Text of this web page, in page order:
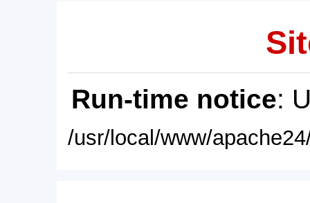
Run-time notice:
/usr/local/www/